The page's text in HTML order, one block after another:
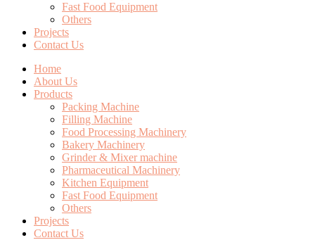
Fast Food Equipment
Others
Projects
Contact Us
Home
About Us
Products
Packing Machine
Filling Machine
Food Processing Machinery
Bakery Machinery
Grinder & Mixer machine
Pharmaceutical Machinery
Kitchen Equipment
Fast Food Equipment
Others
Projects
Contact Us